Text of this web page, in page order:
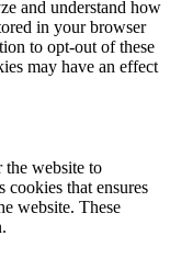
and understand how
in your browser
to opt-out of these
may have an effect
the website to
that ensures
website. These